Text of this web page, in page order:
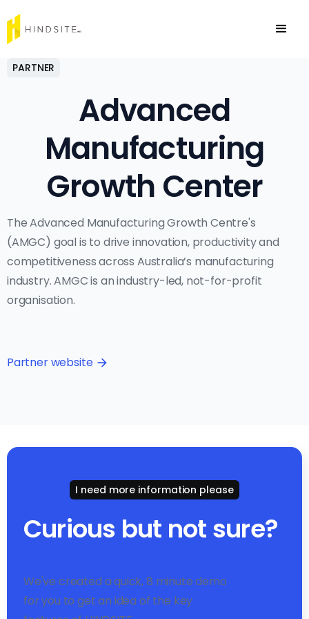
PARTNER
Advanced
Manufacturing
Growth Center
The Advanced Manufacturing Growth Centre's
(AMGC) goal is to drive innovation, productivity and
competitiveness across Australia’s manufacturing
industry. AMGC is an industry-led, not-for-profit
organisation.
Partner website arrow_forward
I need more information please
Curious but not sure?
We've created a quick, 8 minute demo
for you to get an idea of the key